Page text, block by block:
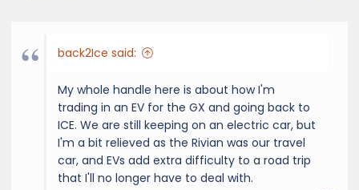
back2Ice said:
My whole handle here is about how I'm
trading in an EV for the GX and going back to
ICE. We are still keeping on an electric car, but
I'm a bit relieved as the Rivian was our travel
car, and EVs add extra difficulty to a road trip
that I'll no longer have to deal with.